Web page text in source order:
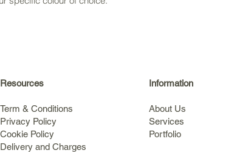
Information
About Us
Services
Portfolio
Resources
Term & Conditions
Privacy Policy
Cookie Policy
Delivery and Charges